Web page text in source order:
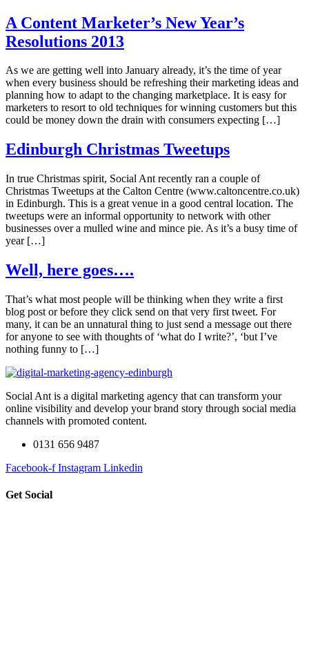
A Content Marketer’s New Year’s
Resolutions 2013
As we are getting well into January already, it’s the time of year
when every business should be refreshing their marketing ideas and
planning how to adapt to the changing marketplace. It is easy for
marketers to resort to old techniques for winning customers but this
could be money down the drain with consumers expecting […]
Edinburgh Christmas Tweetups
In true Christmas spirit, Social Ant recently ran a couple of
Christmas Tweetups at the Calton Centre (www.caltoncentre.co.uk)
in Edinburgh. This is a great venue in a good central location. The
tweetups were an informal opportunity to network with other
businesses over a mulled wine and mince pie. As it’s a busy time of
year […]
Well, here goes….
That’s what most people will be thinking when they write a first
blog post or before they click send on that very first tweet. For
many, it can be an unnatural thing to just send a message out there
for anyone to see with thoughts of ‘what do I write?’, ‘but I’ve
nothing funny to […]
Social Ant is a digital marketing agency that can transform your
online visibility and develop your brand story through social media
channels with promoted content.
0131 656 9487
Facebook-f Instagram Linkedin
Get Social